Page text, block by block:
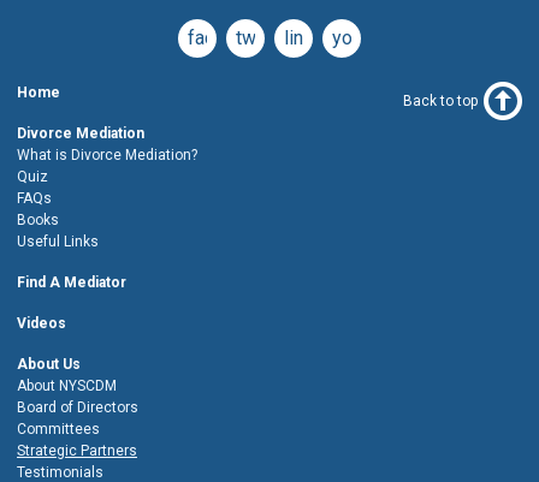
facebooktwitterlinkedinyoutube
Home
Divorce Mediation
What is Divorce Mediation?
Quiz
FAQs
Books
Useful Links
Find A Mediator
Videos
About Us
About NYSCDM
Board of Directors
Committees
Strategic Partners
Testimonials
Back to top